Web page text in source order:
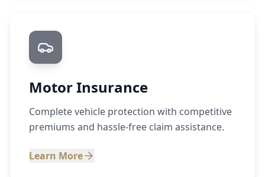
Motor Insurance
Complete vehicle protection with competitive
premiums and hassle-free claim assistance.
Learn More